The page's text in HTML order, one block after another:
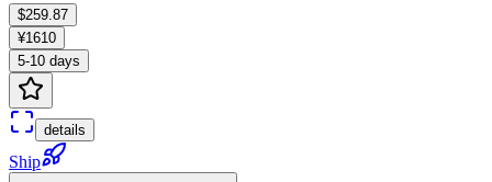
$259.87
¥1610
5-10 days
details
Ship